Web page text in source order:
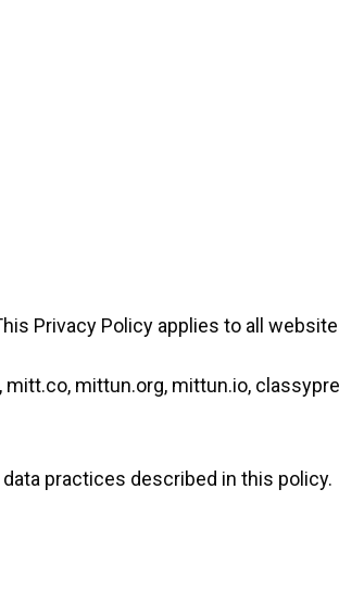
Privacy Policy applies to all
mittun.org, mittun.io,
practices described in this policy.